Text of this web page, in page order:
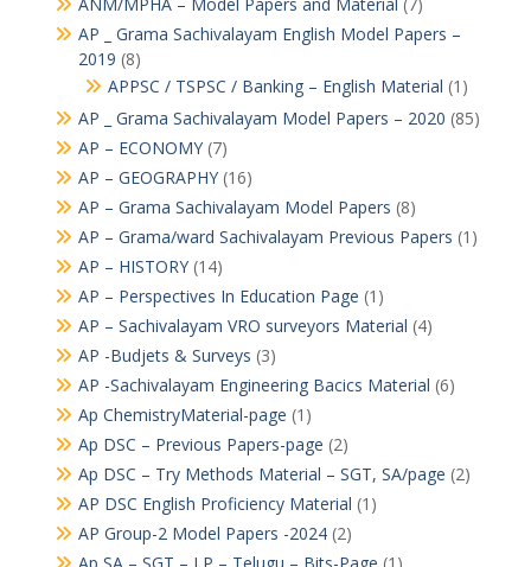
ANM/MPHA – Model Papers and Material (7)
AP _ Grama Sachivalayam English Model Papers –
2019 (8)
APPSC / TSPSC / Banking – English Material (1)
AP _ Grama Sachivalayam Model Papers – 2020 (85)
AP – ECONOMY(7)
AP – GEOGRAPHY(16)
AP – Grama Sachivalayam Model Papers (8)
AP – Grama/ward Sachivalayam Previous Papers (1)
AP – HISTORY(14)
AP – Perspectives In Education Page (1)
AP – Sachivalayam VRO surveyors Material (4)
AP -Budjets & Surveys (3)
AP -Sachivalayam Engineering Bacics Material (6)
Ap ChemistryMaterial-page (1)
Ap DSC – Previous Papers-page (2)
Ap DSC – Try Methods Material – SGT, SA/page (2)
AP DSC English Proficiency Material (1)
AP Group-2 Model Papers -2024(2)